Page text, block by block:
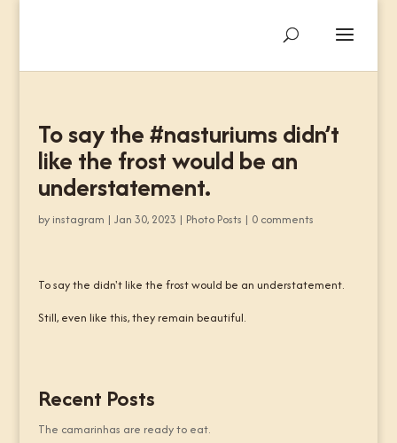
To say the #nasturiums didn’t
like the frost would be an
understatement.
by instagram | Jan 30, 2023 | Photo Posts | 0 comments
To say the didn't like the frost would be an understatement.
Still, even like this, they remain beautiful.
Recent Posts
The camarinhas are ready to eat.